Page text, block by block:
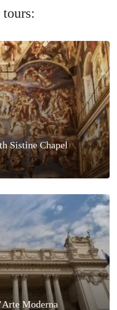
tours:
Sistine Chapel
Moderna